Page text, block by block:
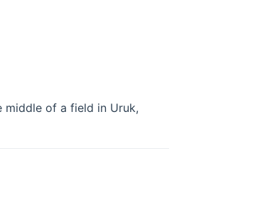
middle of a field in Uruk,